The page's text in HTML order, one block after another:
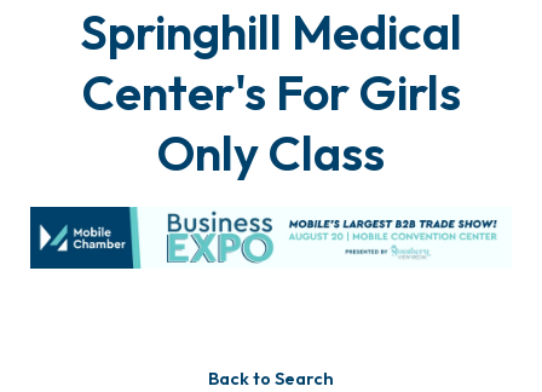
Springhill Medical
Center's For Girls
Only Class
Back to Search